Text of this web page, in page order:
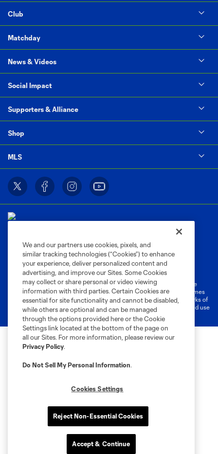
Club
Matchday
News & Videos
Social Impact
Supporters & Alliance
Shop
MLS
Privacy Policy
Do Not Sell or Share My Personal Information
Cookies Settings
©2026 MLS. The Major League Soccer and MLS name and shield are
registered trademarks of Major League Soccer, L.L.C. (“MLS”). The names
and logos of MLS teams are registered and/or common law trademarks of
MLS or are used with the permission of their owners. Any unauthorized use
is forbidden.
We and our partners use cookies, pixels, and
similar tracking technologies (“Cookies”) to enhance
your experience, deliver personalized content and
advertising, and improve our Sites. Some Cookies
may collect or share personal or video viewing
information with third parties. Certain Cookies are
essential for site functionality and cannot be disabled,
while others are optional and can be managed
through the options provided here or the Cookie
Settings link located at the bottom of the page on
all our Sites. For more information, please review our
Privacy Policy.
Do Not Sell My Personal Information.
Cookies Settings
Reject Non-Essential Cookies
Accept & Continue